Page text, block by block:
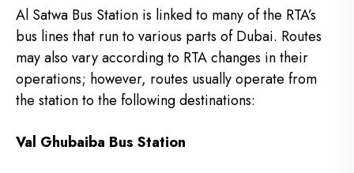
Al Satwa Bus Station is linked to many of the RTA’s
bus lines that run to various parts of Dubai. Routes
may also vary according to RTA changes in their
operations; however, routes usually operate from
the station to the following destinations:
Val Ghubaiba Bus Station